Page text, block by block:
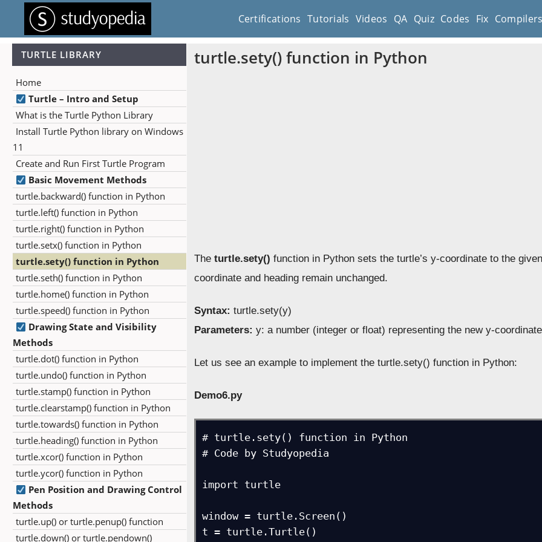
Certifications Tutorials Videos QA Quiz Codes Fix
TURTLE LIBRARY
Home
Turtle – Intro and Setup
What is the Turtle Python Library
Install Turtle Python library on Windows
11
Create and Run First Turtle Program
Basic Movement Methods
turtle.backward() function in Python
turtle.left() function in Python
turtle.right() function in Python
turtle.setx() function in Python
turtle.sety() function in Python
turtle.seth() function in Python
turtle.home() function in Python
turtle.speed() function in Python
Drawing State and Visibility
Methods
turtle.dot() function in Python
turtle.undo() function in Python
turtle.stamp() function in Python
turtle.clearstamp() function in Python
turtle.towards() function in Python
turtle.heading() function in Python
turtle.xcor() function in Python
turtle.ycor() function in Python
Pen Position and Drawing Control
Methods
turtle.up() or turtle.penup() function
turtle.down() or turtle.pendown()
turtle.sety() function in Python
Theturtle.sety() function in Python sets the turtle’s y-coordinate to the
coordinate and heading remain unchanged.
Syntax: turtle.sety(y)
Parameters: y: a number (integer or float) representing the new y-
Let us see an example to implement the turtle.sety() function in Python:
Demo6.py
# turtle.sety() function in Python
# Code by Studyopedia
import turtle
window = turtle.Screen()
t = turtle.Turtle()